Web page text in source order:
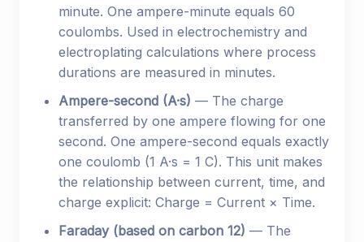
minute. One ampere-minute equals 60
coulombs. Used in electrochemistry and
electroplating calculations where process
durations are measured in minutes.
Ampere-second (A·s) — The charge
transferred by one ampere flowing for one
second. One ampere-second equals exactly
one coulomb (1 A·s = 1 C). This unit makes
the relationship between current, time, and
charge explicit: Charge = Current × Time.
Faraday (based on carbon 12) — The